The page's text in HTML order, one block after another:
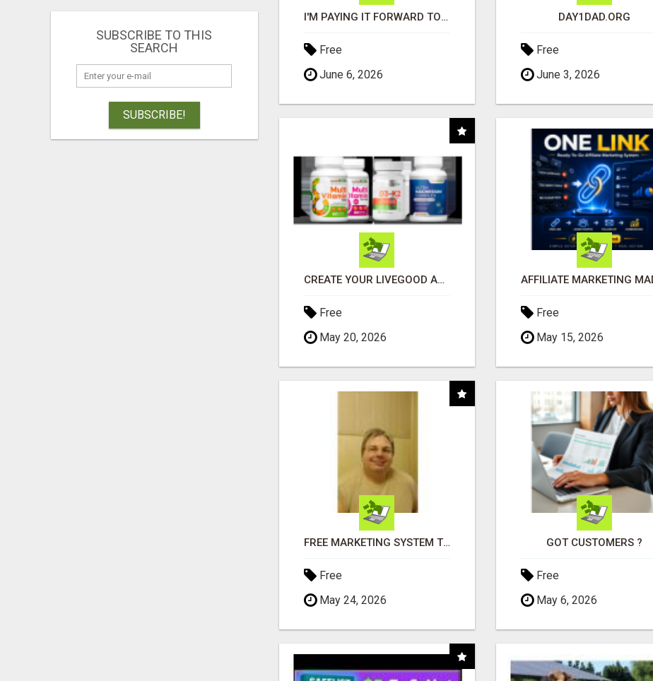
SUBSCRIBE TO THIS
SEARCH
SUBSCRIBE!
I'M PAYING IT FORWARD TO YOU
Free
June 6, 2026
DAY1DAD.ORG
Free
June 3, 2026
CREATE YOUR LIVEGOOD ACCOUNT
Free
May 20, 2026
Free
May 15, 2026
FREE MARKETING SYSTEM THAT GETS RESULTS
Free
May 24, 2026
GOT CUSTOMERS ?
Free
May 6, 2026